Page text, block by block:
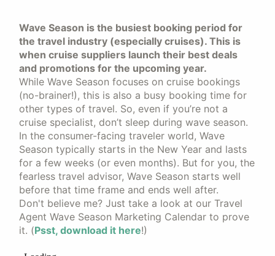
Wave Season is the busiest booking period for
the travel industry (especially cruises). This is
when cruise suppliers launch their best deals
and promotions for the upcoming year.
While Wave Season focuses on cruise bookings
(no-brainer!), this is also a busy booking time for
other types of travel. So, even if you’re not a
cruise specialist, don’t sleep during wave season.
In the consumer-facing traveler world, Wave
Season typically starts in the New Year and lasts
for a few weeks (or even months). But for you, the
fearless travel advisor, Wave Season starts well
before that time frame and ends well after.
Don't believe me? Just take a look at our Travel
Agent Wave Season Marketing Calendar to prove
it. (Psst, download it here!)